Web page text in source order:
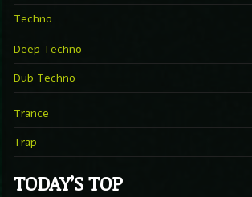
Techno
Deep Techno
Dub Techno
Trance
Trap
TODAY’S TOP